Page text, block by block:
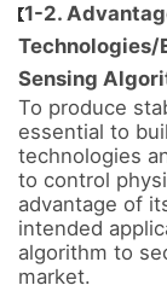
1-2.
Technologies/
Sensing
To produce
essential to
technologies
to control
advantage of
intended
algorithm to
market.